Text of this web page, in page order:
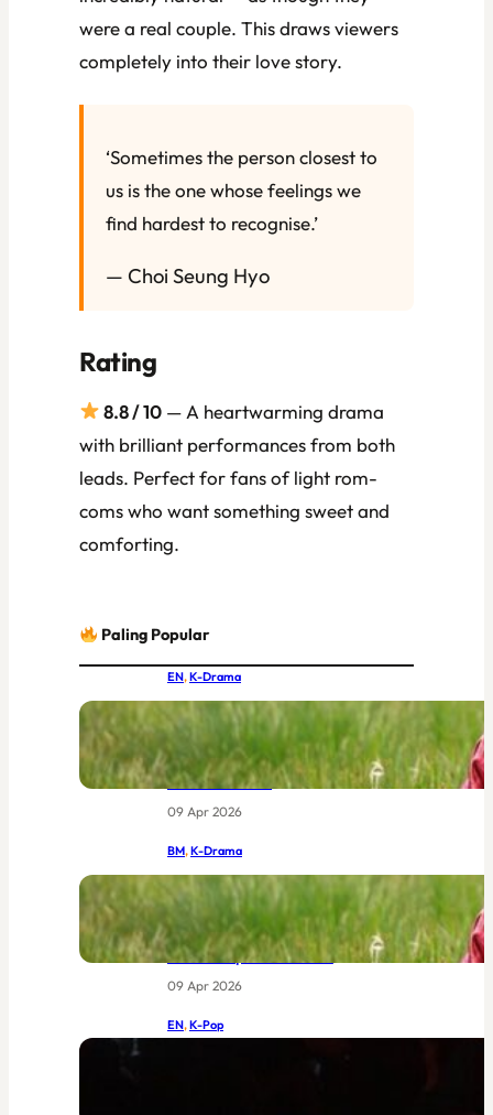
were a real couple. This draws viewers
completely into their love story.
‘Sometimes the person closest to
us is the one whose feelings we
find hardest to recognise.’
— Choi Seung Hyo
Rating
8.8 / 10 — A heartwarming drama
with brilliant performances from both
leads. Perfect for fans of light rom-
coms who want something sweet and
comforting.
Paling Popular
EN, K-Drama
IU and Byeon Woo-seok Together at
Last: MBC’s New Joseon Drama Had
the World Buzzing Before Episode
One Even Aired
09 Apr 2026
BM, K-Drama
IU dan Byeon Woo-seok Bersatu:
Drama Joseon Terbaru MBC Yang
Sudah Menggemparkan Dunia
Sebelum Episod Pertama
09 Apr 2026
EN, K-Pop
BIGBANG at Coachella 2026: The